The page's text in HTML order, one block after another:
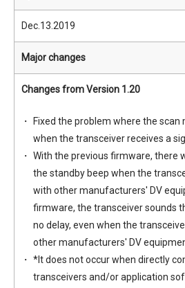
Dec.13.2019
Major changes
Changes from Version 1.20
Fixed the problem where the scan
when the transceiver receives a
With the previous firmware, there
the standby beep when the
with other manufacturers' DV
firmware, the transceiver sounds
no delay, even when the
other manufacturers' DV
*It does not occur when directly
transceivers and/or application